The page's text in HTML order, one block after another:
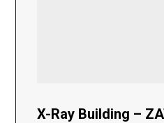
X-Ray Building –